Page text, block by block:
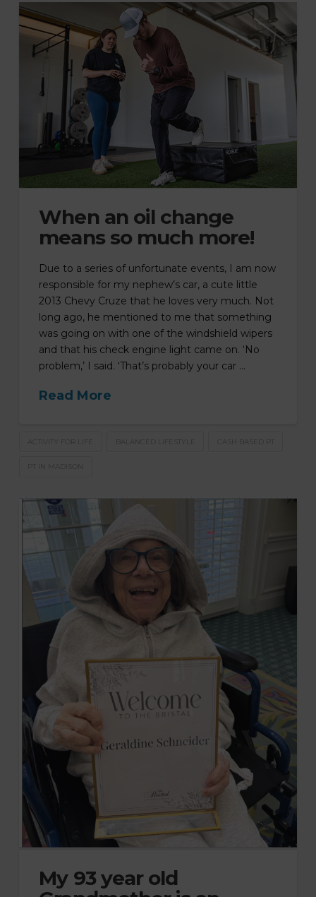
When an oil change
means so much more!
Due to a series of unfortunate events, I am now
responsible for my nephew’s car, a cute little
2013 Chevy Cruze that he loves very much. Not
long ago, he mentioned to me that something
was going on with one of the windshield wipers
and that his check engine light came on. ‘No
problem,’ I said. ‘That’s probably your car …
Read More
ACTIVITY FOR LIFE BALANCED LIFESTYLE CASH BASED PT
PT IN MADISON
My 93 year old